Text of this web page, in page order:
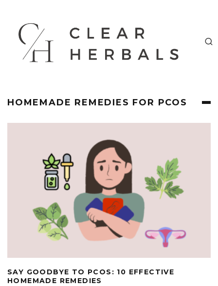
HOMEMADE REMEDIES FOR PCOS
SAY GOODBYE TO PCOS: 10 EFFECTIVE
HOMEMADE REMEDIES